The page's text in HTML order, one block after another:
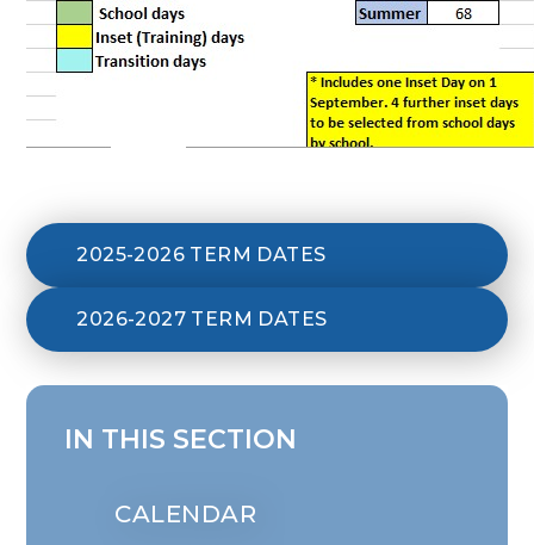
2025-2026 TERM DATES
2026-2027 TERM DATES
IN THIS SECTION
CALENDAR